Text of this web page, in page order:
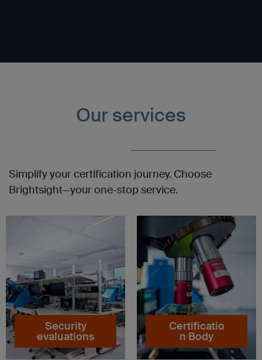
Our services
Simplify your certification journey. Choose
Brightsight—your one-stop service.
Security
evaluations
Certificatio
n Body